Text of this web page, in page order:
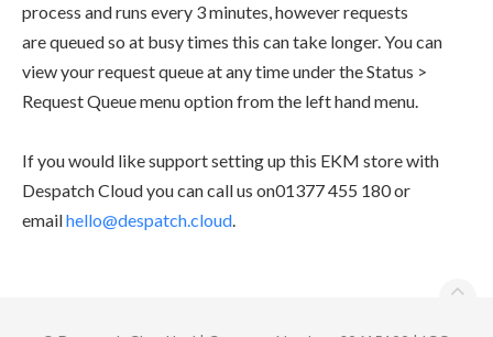
process and runs every 3 minutes, however requests
are queued so at busy times this can take longer. You can
view your requestqueue at any time under theStatus >
Request Queuemenu option from the left hand menu.
If you would like support setting up this EKM store with
Despatch Cloud you can call us on01377 455 180or
emailhello@despatch.cloud.